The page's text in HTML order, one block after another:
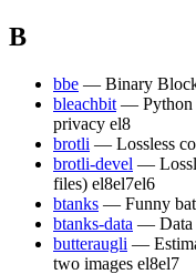
B
bbe — Binary
bleachbit — Python
privacy el8
brotli — Lossless
brotli-devel —
files) el8el7el6
btanks — Funny
btanks-data — Data
butteraugli —
two images el8el7